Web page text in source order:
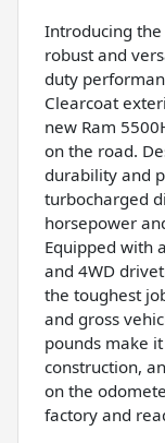
Introducing the
robust and
duty
Clearcoat
new Ram
on the road.
durability and
turbocharged
horsepower
Equipped with
and 4WD
the toughest
and gross
pounds make
construction,
on the
factory and